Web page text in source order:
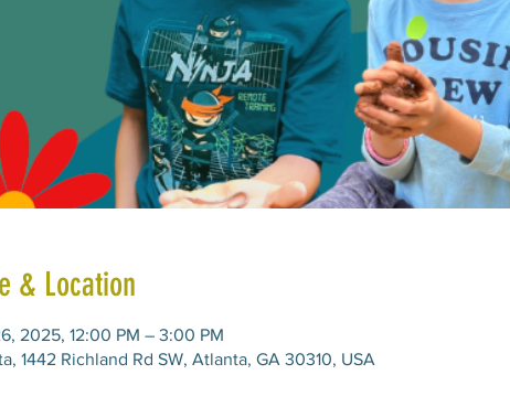
& Location
2025, 12:00 PM – 3:00 PM
1442 Richland Rd SW, Atlanta, GA 30310, USA